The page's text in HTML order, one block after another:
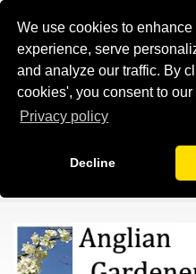
We use cookies to
experience, serve
and analyze our traffic. By
cookies', you consent to
Privacy policy
Decline